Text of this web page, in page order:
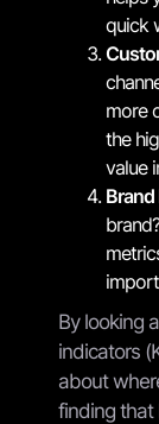
quick
more
the
value
By looking
indicators
about
finding that